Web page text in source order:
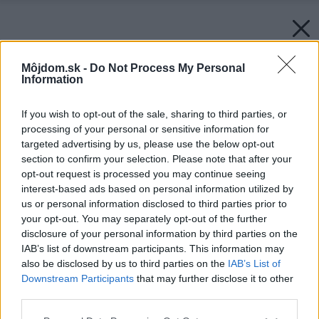
Môjdom.sk - Do Not Process My Personal
Information
If you wish to opt-out of the sale, sharing to third parties, or
processing of your personal or sensitive information for
targeted advertising by us, please use the below opt-out
section to confirm your selection. Please note that after your
opt-out request is processed you may continue seeing
interest-based ads based on personal information utilized by
us or personal information disclosed to third parties prior to
your opt-out. You may separately opt-out of the further
disclosure of your personal information by third parties on the
IAB’s list of downstream participants. This information may
also be disclosed by us to third parties on the IAB’s List of
Downstream Participants that may further disclose it to other
Späť na článok: